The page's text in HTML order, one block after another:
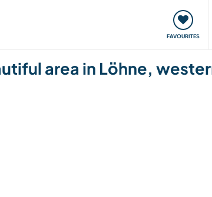
FAVOURITES
Our community
area in Löhne,